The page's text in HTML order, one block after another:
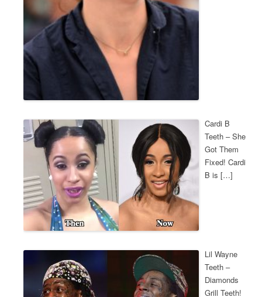
Cardi B
Teeth – She
Got Them
Fixed! Cardi
B is […]
Lil Wayne
Teeth –
Diamonds
Grill Teeth!